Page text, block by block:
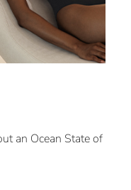
an Ocean State of